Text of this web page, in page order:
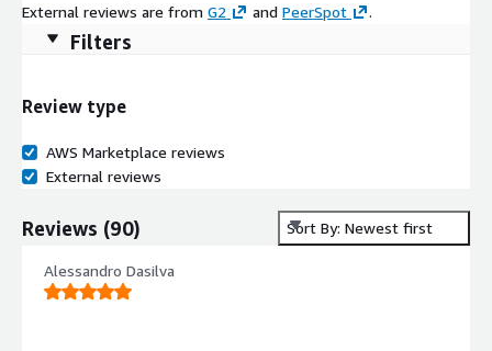
External reviews are from G2 and PeerSpot .
Filters
Review type
AWS Marketplace reviews
External reviews
Reviews (90) Sort By: Newest first
Alessandro Dasilva